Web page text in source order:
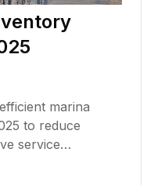
marina
to reduce
service